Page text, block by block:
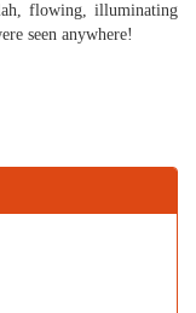
flowing, illuminating
seen anywhere!